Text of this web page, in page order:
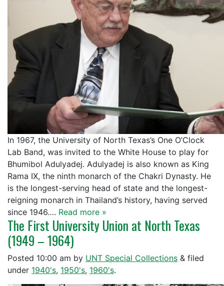
In 1967, the University of North Texas’s One O’Clock
Lab Band, was invited to the White House to play for
Bhumibol Adulyadej. Adulyadej is also known as King
Rama IX, the ninth monarch of the Chakri Dynasty. He
is the longest-serving head of state and the longest-
reigning monarch in Thailand’s history, having served
since 1946…. Read more »
The First University Union at North Texas
(1949 – 1964)
Posted 10:00 am by UNT Special Collections & filed
under 1940's, 1950's, 1960's.